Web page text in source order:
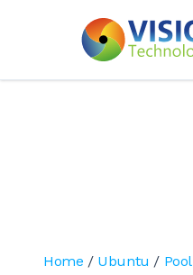
Home / Ubuntu / Pool